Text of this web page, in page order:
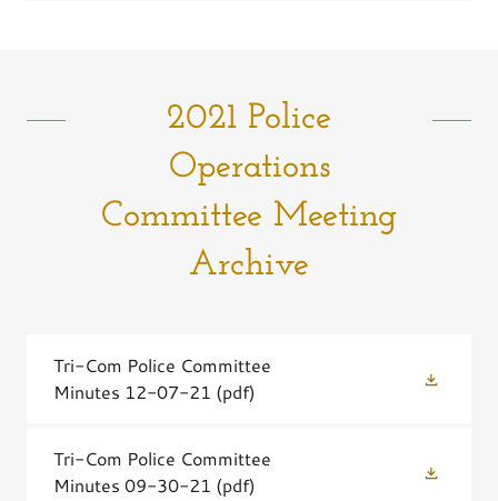
2021 Police
Operations
Committee Meeting
Archive
Tri-Com Police Committee
Minutes 12-07-21 (pdf)
Tri-Com Police Committee
Minutes 09-30-21 (pdf)